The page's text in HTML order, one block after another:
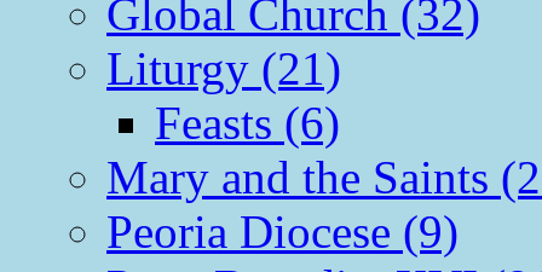
Global Church (32)
Liturgy (21)
Feasts (6)
Mary and the Saints
Peoria Diocese (9)